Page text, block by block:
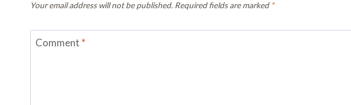
Your email address will not be published. Required fields are marked *
Comment *